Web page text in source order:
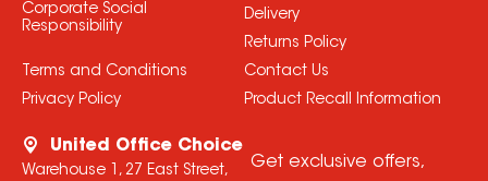
Corporate Social
Responsibility
Terms and Conditions
Privacy Policy
Delivery
Returns Policy
Contact Us
Product Recall Information
United Office Choice
Warehouse 1, 27 East Street,
Get exclusive offers,